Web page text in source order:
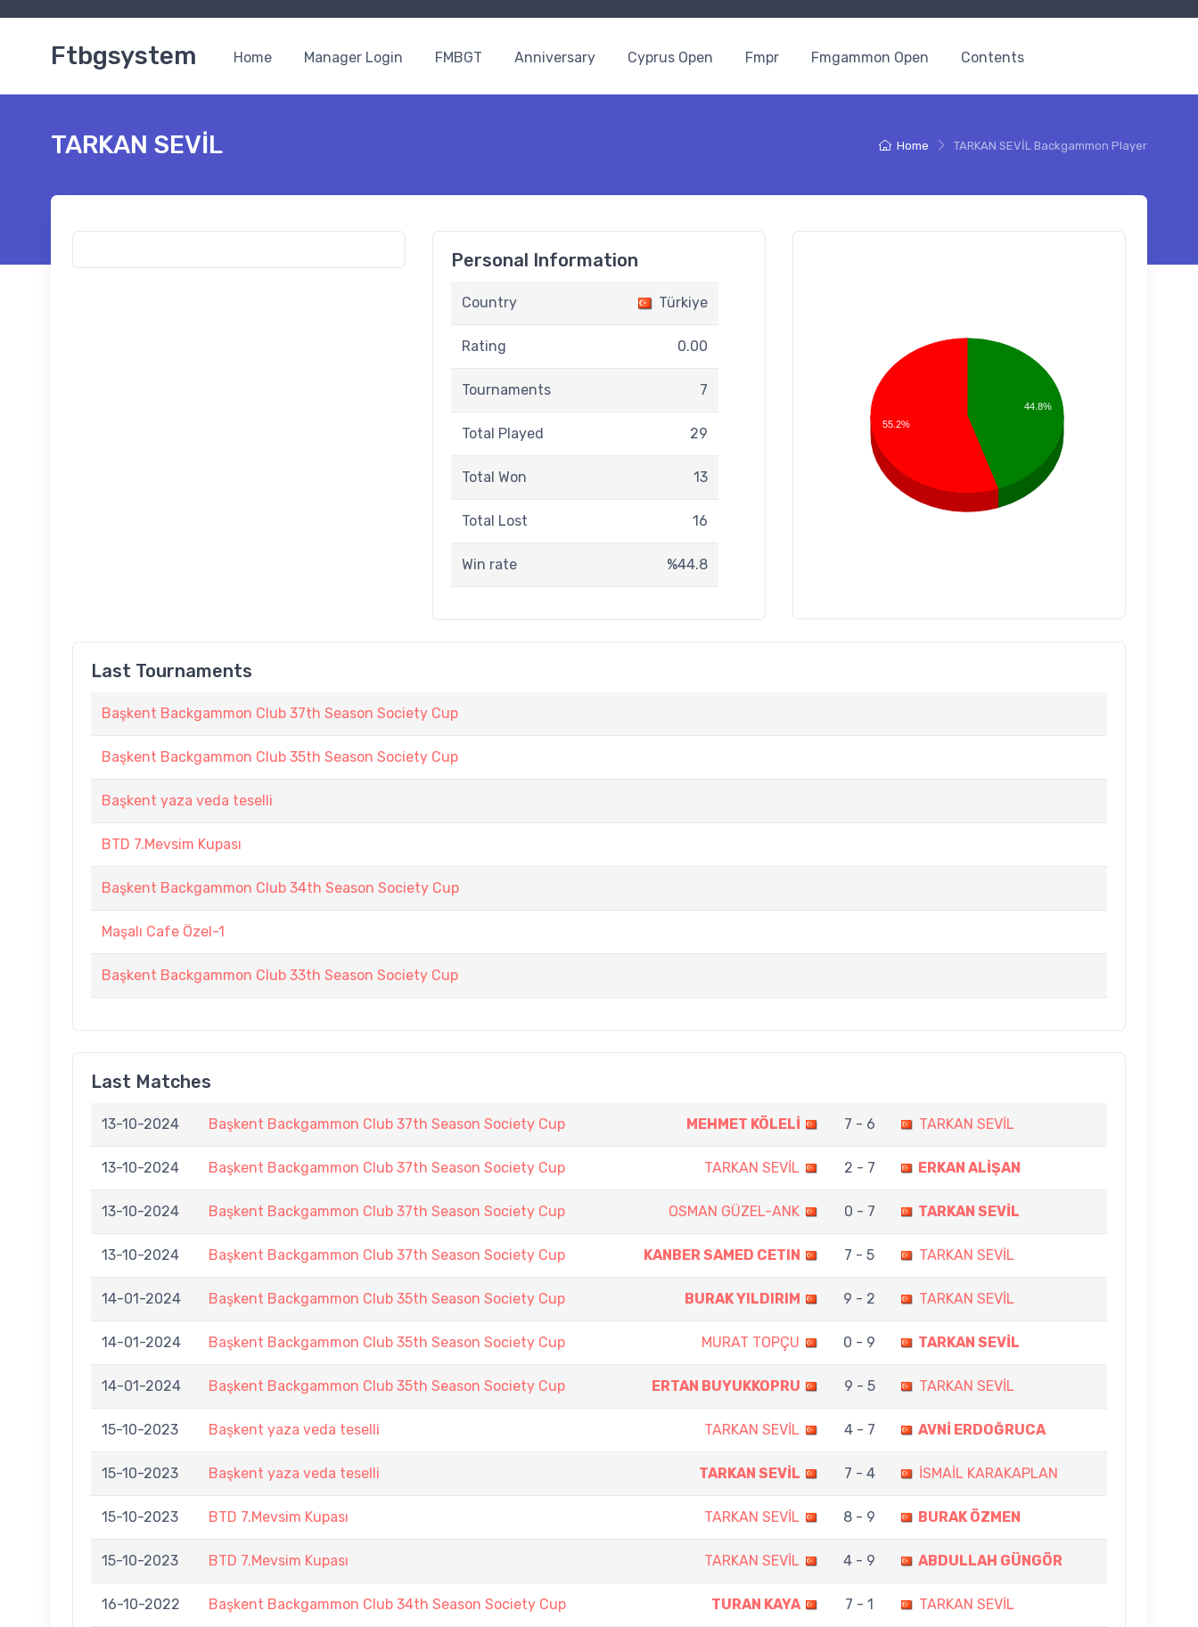
Ftbgsystem Home Manager Login FMBGT Anniversary Cyprus Open Fmpr Fmgammon Open Contents
Home TARKAN SEVİL Backgammon Player
TARKAN SEVİL
Personal Information
Country Türkiye
Rating 0.00
Tournaments 7
Total Played 29
Total Won 13
Total Lost 16
Win rate %44.8
44.8%
55.2%
Last Tournaments
Başkent Backgammon Club 37th Season Society Cup
Başkent Backgammon Club 35th Season Society Cup
Başkent yaza veda teselli
BTD 7.Mevsim Kupası
Başkent Backgammon Club 34th Season Society Cup
Maşalı Cafe Özel-1
Başkent Backgammon Club 33th Season Society Cup
Last Matches
13-10-2024 Başkent Backgammon Club 37th Season Society Cup MEHMET KÖLELİ 7 - 6 TARKAN SEVİL
13-10-2024 Başkent Backgammon Club 37th Season Society Cup TARKAN SEVİL 2 - 7 ERKAN ALİŞAN
13-10-2024 Başkent Backgammon Club 37th Season Society Cup OSMAN GÜZEL-ANK 0 - 7 TARKAN SEVİL
13-10-2024 Başkent Backgammon Club 37th Season Society Cup KANBER SAMED CETIN 7 - 5 TARKAN SEVİL
14-01-2024 Başkent Backgammon Club 35th Season Society Cup BURAK YILDIRIM 9 - 2 TARKAN SEVİL
14-01-2024 Başkent Backgammon Club 35th Season Society Cup MURAT TOPÇU 0 - 9 TARKAN SEVİL
14-01-2024 Başkent Backgammon Club 35th Season Society Cup ERTAN BUYUKKOPRU 9 - 5 TARKAN SEVİL
15-10-2023 Başkent yaza veda teselli TARKAN SEVİL 4 - 7 AVNİ ERDOĞRUCA
15-10-2023 Başkent yaza veda teselli TARKAN SEVİL 7 - 4 İSMAİL KARAKAPLAN
15-10-2023 BTD 7.Mevsim Kupası TARKAN SEVİL 8 - 9 BURAK ÖZMEN
15-10-2023 BTD 7.Mevsim Kupası TARKAN SEVİL 4 - 9 ABDULLAH GÜNGÖR
16-10-2022 Başkent Backgammon Club 34th Season Society Cup TURAN KAYA 7 - 1 TARKAN SEVİL